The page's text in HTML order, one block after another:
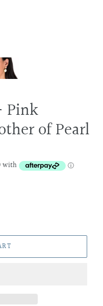
Pink
of Pearl